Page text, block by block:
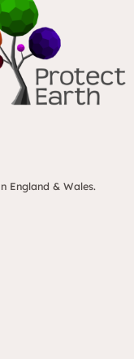
England & Wales.